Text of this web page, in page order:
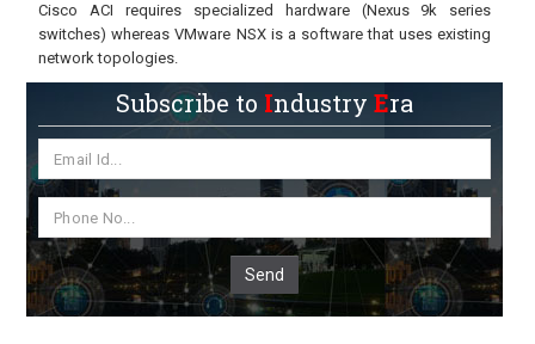
Cisco ACI requires specialized hardware (Nexus 9k series
switches) whereas VMware NSX is a software that uses existing
network topologies.
Subscribe to IndustryEra
Send